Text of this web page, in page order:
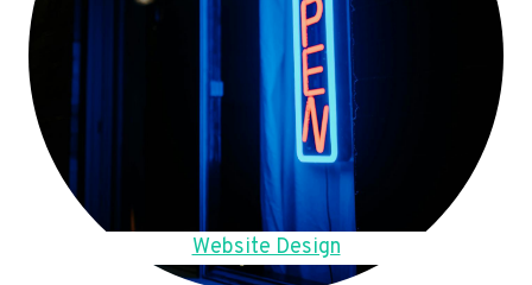
Website Design